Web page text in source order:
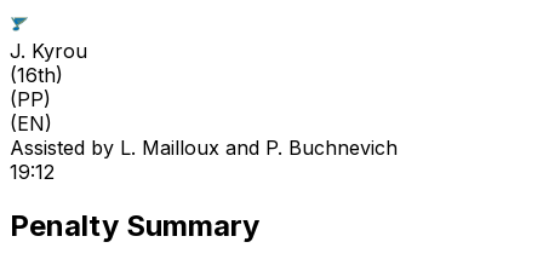
J. Kyrou
(16th)
(PP)
(EN)
Assisted by L. Mailloux and P. Buchnevich
19:12
Penalty Summary